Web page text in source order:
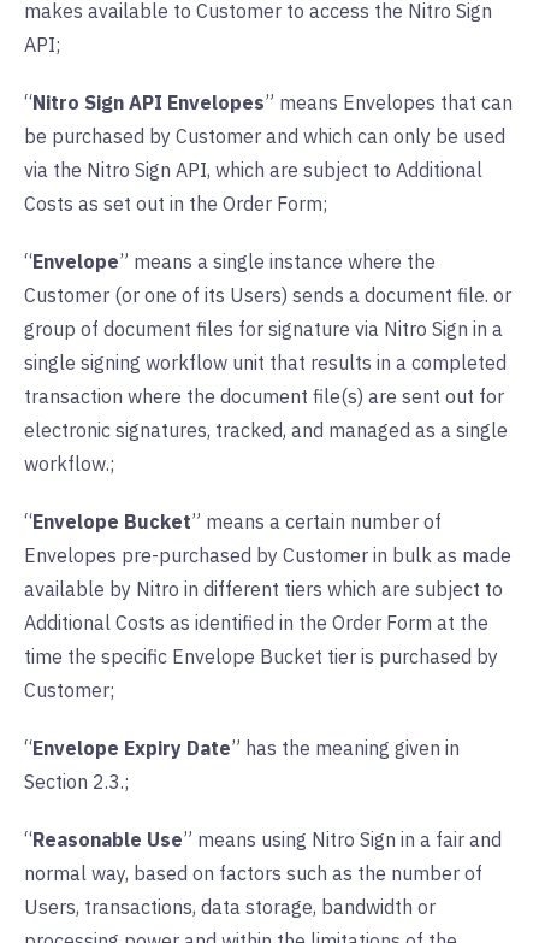
makes available to Customer to access the Nitro Sign
API;
“Nitro Sign API Envelopes” means Envelopes that can
be purchased by Customer and which can only be used
via the Nitro Sign API, which are subject to Additional
Costs as set out in the Order Form;
“Envelope” means a single instance where the
Customer (or one of its Users) sends a document file. or
group of document files for signature via Nitro Sign in a
single signing workflow unit that results in a completed
transaction where the document file(s) are sent out for
electronic signatures, tracked, and managed as a single
workflow.;
“Envelope Bucket” means a certain number of
Envelopes pre-purchased by Customer in bulk as made
available by Nitro in different tiers which are subject to
Additional Costs as identified in the Order Form at the
time the specific Envelope Bucket tier is purchased by
Customer;
“Envelope Expiry Date” has the meaning given in
Section 2.3.;
“Reasonable Use” means using Nitro Sign in a fair and
normal way, based on factors such as the number of
Users, transactions, data storage, bandwidth or